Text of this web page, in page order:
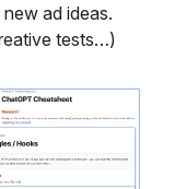
ad ideas.
tests…)